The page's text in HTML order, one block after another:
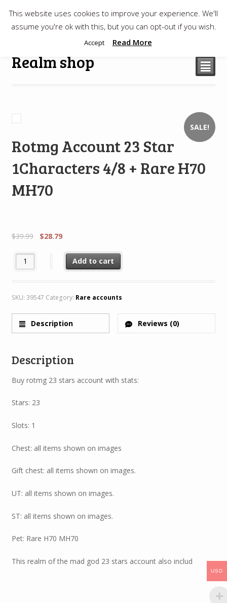
$0.00
Realm shop ²
SALE!
Rotmg Account 23 Star
1Characters 4/8 + Rare H70
MH70
$39.99 $28.79
Rotmg Account 23 Star 1Characters 4/8 + Rare H70 MH70
Add to cart
SKU: 39547 Category: Rare accounts
Description Reviews (0)
Description
Buy rotmg 23 stars account with stats:
Stars: 23
Slots: 1
Chest: all items shown on images
Gift chest: all items shown on images.
UT: all items shown on images.
ST: all items shown on images.
Pet: Rare H70 MH70
This realm of the mad god 23 stars account also includ
This website uses cookies to improve your experience. We'll
assume you're ok with this, but you can opt-out if you wish.
Accept Read More
USD